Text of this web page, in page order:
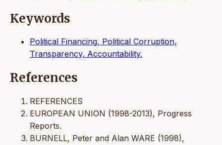
Keywords
Political Financing, Political Corruption,
Transparency, Accountability.
References
REFERENCES
EUROPEAN UNION (1998-2013), Progress
Reports.
BURNELL, Peter and Alan WARE (1998),